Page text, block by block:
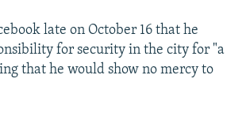
late on October 16 that he
for security in the city for "a
that he would show no mercy to